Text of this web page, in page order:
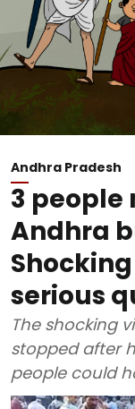
Andhra Pradesh
3 people
Andhra
serious
The shocking
stopped after
people could